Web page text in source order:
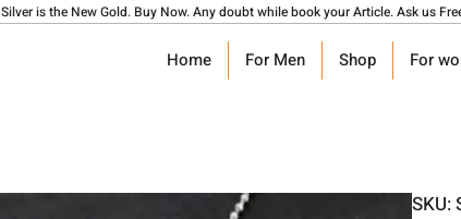
Silver is the New Gold. Buy Now. Any doubt while book your Article. Ask us
Home For Men Shop For
SKU: